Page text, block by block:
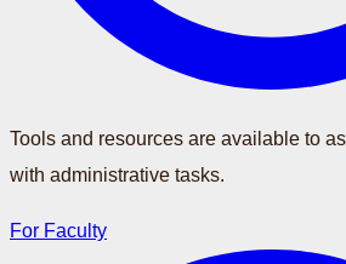
Tools and resources are available to
with administrative tasks.
For Faculty